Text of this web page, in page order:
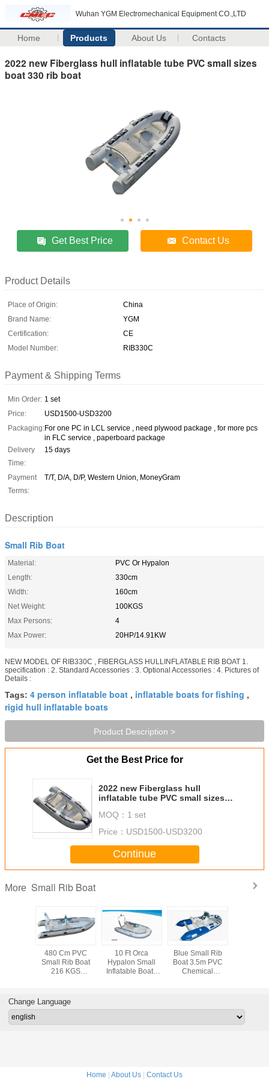
Wuhan YGM Electromechanical Equipment CO.,LTD
Home Products About Us Contacts
2022 new Fiberglass hull inflatable tube PVC small sizes
boat 330 rib boat
Get Best Price Contact Us
Product Details
Place of Origin:
China
Brand Name:
YGM
Certification:
CE
Model Number:
RIB330C
Payment & Shipping Terms
Min Order: 1 set
Price:
USD1500-USD3200
Packaging:For one PC in LCL service , need plywood package , for more pcs
in FLC service , paperboard package
Delivery
Time:
15 days
Payment
Terms:
T/T, D/A, D/P, Western Union, MoneyGram
Description
Small Rib Boat
Material:
PVC Or Hypalon
Length:
330cm
Width:
160cm
Net Weight:
100KGS
Max Persons:
4
Max Power:
20HP/14.91KW
NEW MODEL OF RIB330C , FIBERGLASS HULLINFLATABLE RIB BOAT 1.
specification : 2. Standard Accessories : 3. Optional Accessories : 4. Pictures of
Details :
Tags: 4 person inflatable boat , inflatable boats for fishing ,
rigid hull inflatable boats
Product Description >
Get the Best Price for
2022 new Fiberglass hull
inflatable tube PVC small sizes
MOQ： 1 set
Price： USD1500-USD3200
Continue
More Small Rib Boat
480 Cm PVC
Small Rib Boat
216 KGS
Boats With Fish
Hold
10 Ft Orca
Hypalon Small
Inflatable Boat ,
Blue Small Rib
Boat 3.5m PVC
Chemical
Change Language
Home | About Us | Contact Us